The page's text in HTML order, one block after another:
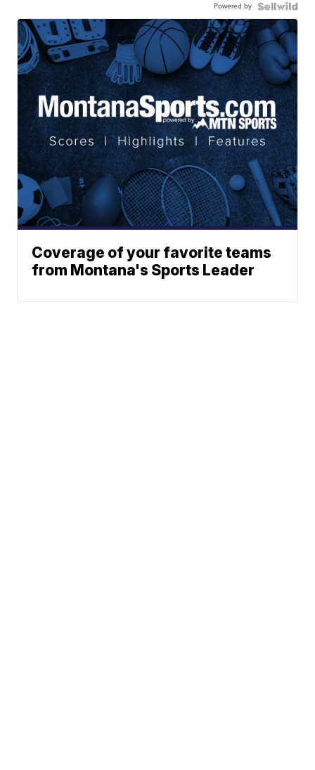
Powered by
Coverage of your favorite teams
from Montana's Sports Leader